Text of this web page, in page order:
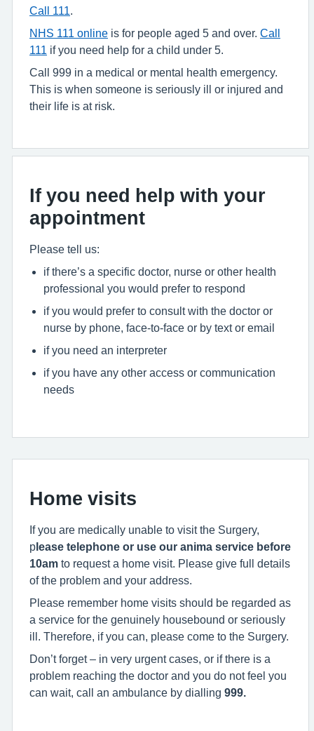
Call 111
NHS 111 online is for people aged 5 and over. Call
111
if you need help for a child under 5.
Call 999 in a medical or mental health emergency.
This is when someone is seriously ill or injured and
their life is at risk.
If you need help with your
appointment
Please tell us:
if there’s a specific doctor, nurse or other health
professional you would prefer to respond
if you would prefer to consult with the doctor or
nurse by phone, face-to-face or by text or email
if you need an interpreter
if you have any other access or communication
needs
Home visits
If you are medically unable to visit the Surgery,
p lease telephone or use our anima service before
10am to request a home visit. Please give full details
of the problem and your address.
Please remember home visits should be regarded as
a service for the genuinely housebound or seriously
ill. Therefore, if you can, please come to the Surgery.
Don’t forget – in very urgent cases, or if there is a
problem reaching the doctor and you do not feel you
can wait, call an ambulance by dialling 999